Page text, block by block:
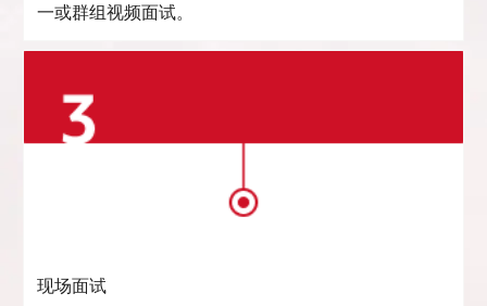
一或群组视频面试。
现场面试